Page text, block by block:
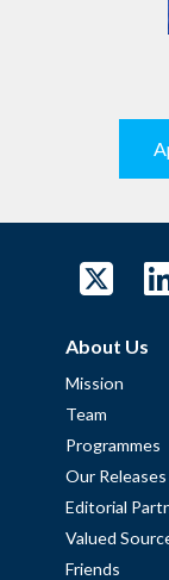
About Us
Mission
Team
Programmes
Our Releases
Editorial
Valued
Friends